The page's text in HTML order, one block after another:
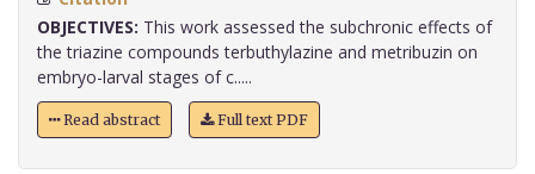
OBJECTIVES: This work assessed the subchronic effects of
the triazine compounds terbuthylazine and metribuzin on
embryo-larval stages of c.....
Read abstract Full text PDF